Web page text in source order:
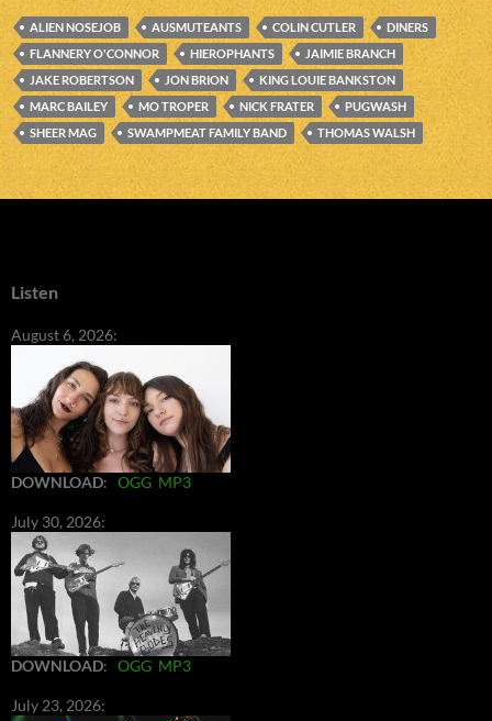
ALIEN NOSEJOB AUSMUTEANTS COLIN CUTLER
DINERS
FLANNERY O'CONNOR
HIEROPHANTS
JAIMIE BRANCH
JAKE ROBERTSON
JON BRION
KING LOUIE BANKSTON
MARC BAILEY
MO TROPER NICK FRATER
PUGWASH
SHEER MAG
SWAMPMEAT FAMILY BAND THOMAS WALSH
Listen
August 6, 2026:
DOWNLOAD: OGG MP3
July 30, 2026:
DOWNLOAD: OGG MP3
July 23, 2026: